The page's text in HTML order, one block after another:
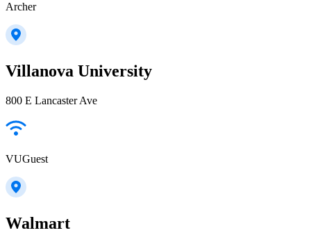
Archer
Villanova University
800 E Lancaster Ave
VUGuest
Walmart